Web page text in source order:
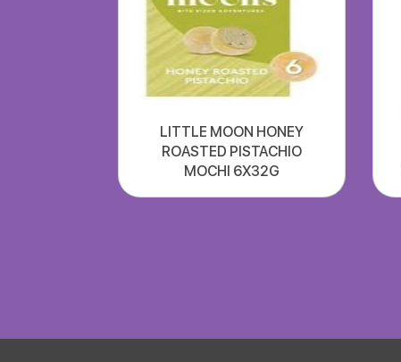
LITTLE MOON HONEY
ROASTED PISTACHIO
MOCHI 6X32G